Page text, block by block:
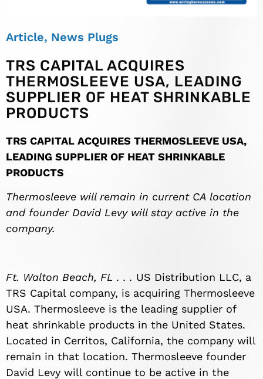
Article, News Plugs
TRS CAPITAL ACQUIRES
THERMOSLEEVE USA, LEADING
SUPPLIER OF HEAT SHRINKABLE
PRODUCTS
TRS CAPITAL ACQUIRES THERMOSLEEVE USA,
LEADING SUPPLIER OF HEAT SHRINKABLE
PRODUCTS
Thermosleeve will remain in current CA location
and founder David Levy will stay active in the
company.
Ft. Walton Beach, FL . . . US Distribution LLC, a
TRS Capital company, is acquiring Thermosleeve
USA. Thermosleeve is the leading supplier of
heat shrinkable products in the United States.
Located in Cerritos, California, the company will
remain in that location. Thermosleeve founder
David Levy will continue to be active in the